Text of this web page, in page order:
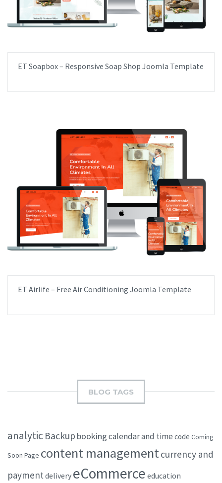
ET Soapbox – Responsive Soap Shop Joomla Template
ET Airlife – Free Air Conditioning Joomla Template
BLOG TAGS
analytic Backup bookingcalendar and time code Coming
Soon Page content management currency and
payment delivery eCommerce education